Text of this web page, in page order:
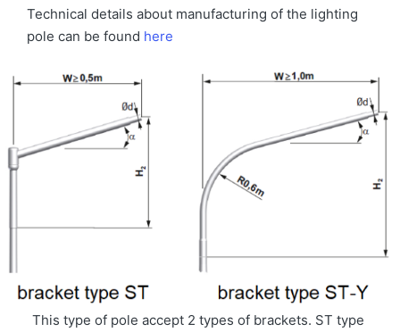
Technical details about manufacturing of the lighting
pole can be found here
This type of pole accept 2 types of brackets. ST type